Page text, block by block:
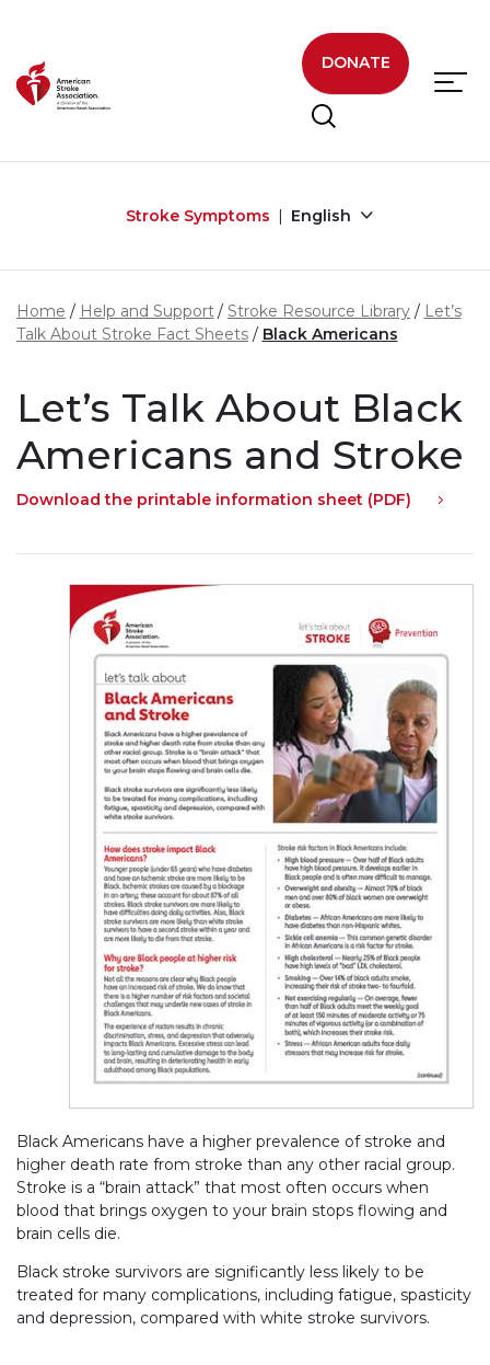
DONATE
Stroke Symptoms English
Home Help and Support Stroke Resource Library
Let’s
Talk About Stroke Fact Sheets
Black Americans
Let’s Talk About Black
Americans and Stroke
Download the printable information sheet (PDF)
Black Americans have a higher prevalence of stroke and
higher death rate from stroke than any other racial group.
Stroke is a “brain attack” that most often occurs when
blood that brings oxygen to your brain stops flowing and
brain cells die.
Black stroke survivors are significantly less likely to be
treated for many complications, including fatigue, spasticity
and depression, compared with white stroke survivors.